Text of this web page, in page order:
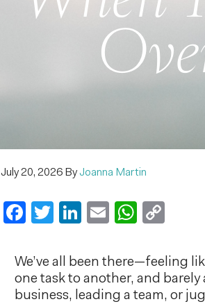
July 20, 2026 ByJoanna Martin
Facebook
Twitter
LinkedIn
Email
We’ve all been there—feeling
one task to another, and
business, leading a team, or